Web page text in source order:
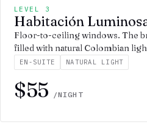
LEVEL 3
Habitación
Floor-to-ceiling windows. The
filled with natural Colombian
EN-SUITE NATURAL LIGHT
$55 /NIGHT